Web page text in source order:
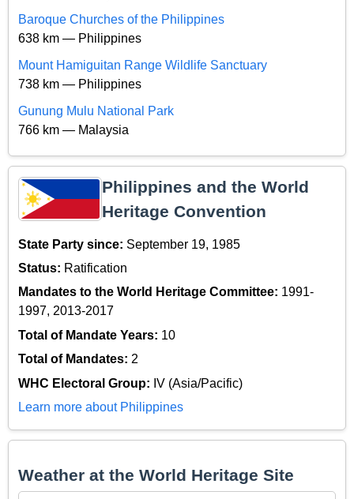
Baroque Churches of the Philippines
638 km — Philippines
Mount Hamiguitan Range Wildlife Sanctuary
738 km — Philippines
Gunung Mulu National Park
766 km — Malaysia
Philippines and the World
Heritage Convention
State Party since: September 19, 1985
Status: Ratification
Mandates to the World Heritage Committee: 1991-
1997, 2013-2017
Total of Mandate Years: 10
Total of Mandates: 2
WHC Electoral Group: IV (Asia/Pacific)
Learn more about Philippines
Weather at the World Heritage Site